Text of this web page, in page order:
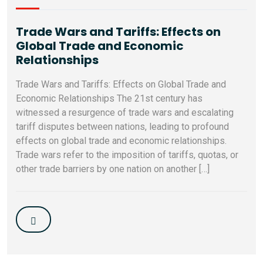
Trade Wars and Tariffs: Effects on
Global Trade and Economic
Relationships
Trade Wars and Tariffs: Effects on Global Trade and
Economic Relationships The 21st century has
witnessed a resurgence of trade wars and escalating
tariff disputes between nations, leading to profound
effects on global trade and economic relationships.
Trade wars refer to the imposition of tariffs, quotas, or
other trade barriers by one nation on another […]